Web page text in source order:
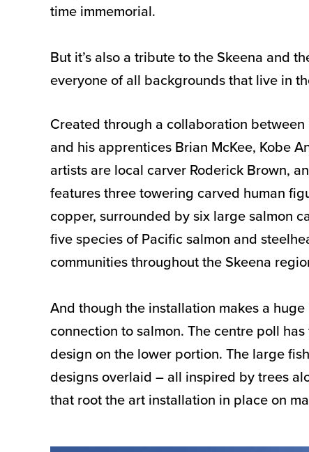
time immemorial.
But it’s also a tribute to the Skeena and
everyone of all backgrounds that live in
Created through a collaboration between
and his apprentices Brian McKee, Kobe
artists are local carver Roderick Brown,
features three towering carved human
copper, surrounded by six large salmon
five species of Pacific salmon and
communities throughout the Skeena
And though the installation makes a
connection to salmon. The centre poll
design on the lower portion. The large
designs overlaid – all inspired by trees
that root the art installation in place on